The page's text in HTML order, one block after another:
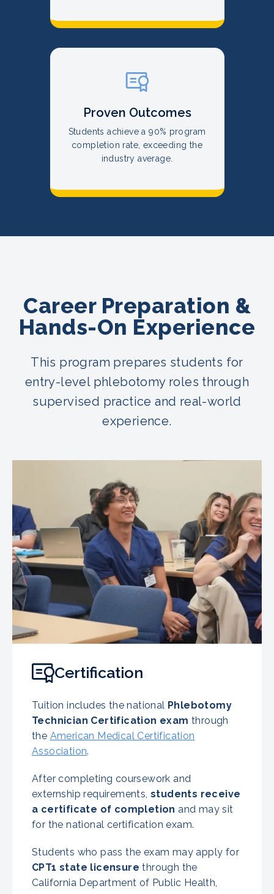
Proven Outcomes
Students achieve a 90% program
completion rate, exceeding the
industry average.
Career Preparation &
Hands-On Experience
This program prepares students for
entry-level phlebotomy roles through
supervised practice and real-world
experience.
Certification
Tuition includes the national Phlebotomy
Technician Certification exam through
the American Medical Certification
Association.
After completing coursework and
externship requirements, students receive
a certificate of completion and may sit
for the national certification exam.
Students who pass the exam may apply for
CPT1 state licensure through the
California Department of Public Health,